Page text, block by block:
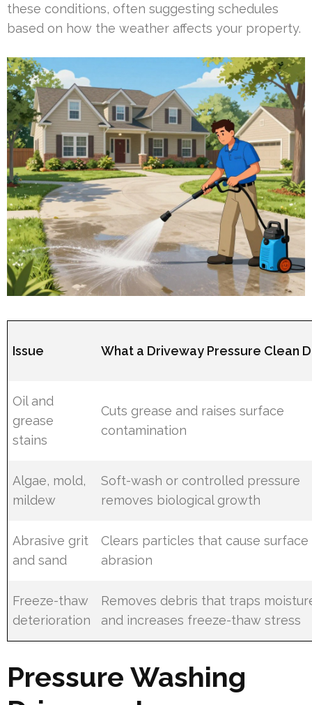
these conditions, often suggesting schedules
based on how the weather affects your property.
Issue What a Driveway Pressure Clean
Oil and
grease
stains
Cuts grease and raises surface
contamination
Algae, mold,
mildew
Soft-wash or controlled pressure
removes biological growth
Abrasive grit
and sand
Clears particles that cause surface
abrasion
Freeze-thaw
deterioration
Removes debris that traps
and increases freeze-thaw stress
Pressure Washing